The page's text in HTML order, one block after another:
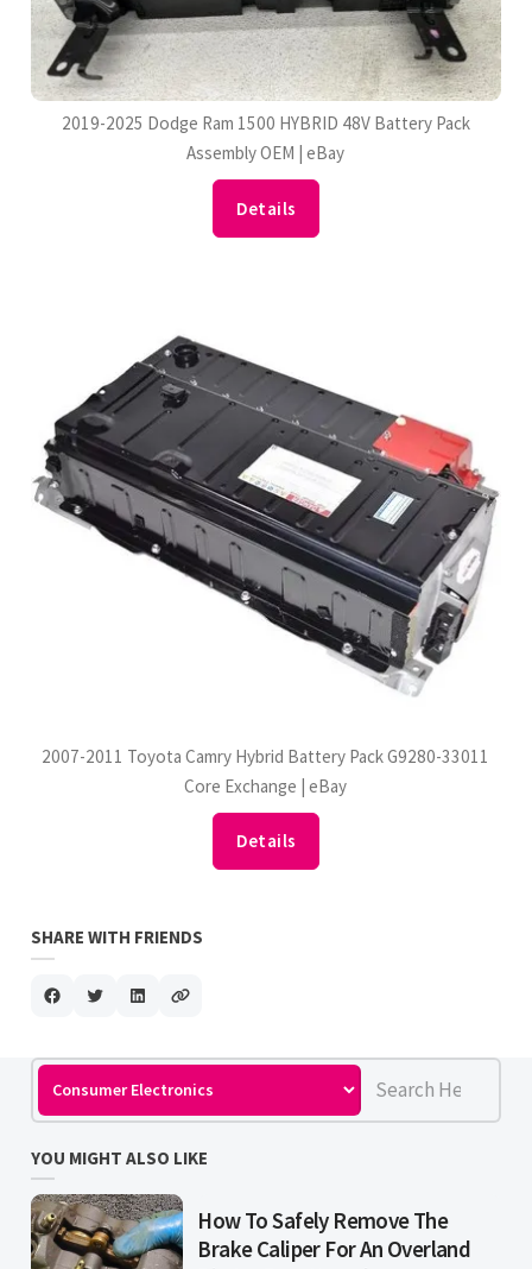
2019-2025 Dodge Ram 1500 HYBRID 48V Battery Pack
Assembly OEM | eBay
Details
2007-2011 Toyota Camry Hybrid Battery Pack G9280-33011
Core Exchange | eBay
Details
SHARE WITH FRIENDS
YOU MIGHT ALSO LIKE
How To Safely Remove The
Brake Caliper For An Overland